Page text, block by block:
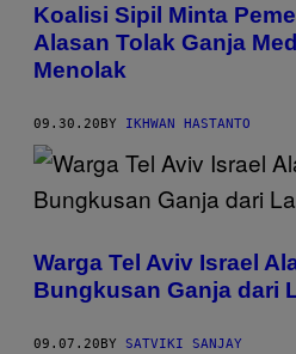
Koalisi Sipil Minta
Alasan Tolak Ganja
Menolak
09.30.20BY IKHWAN HASTANTO
Warga Tel Aviv Israel
Bungkusan Ganja dari
09.07.20 BY SATVIKI SANJAY